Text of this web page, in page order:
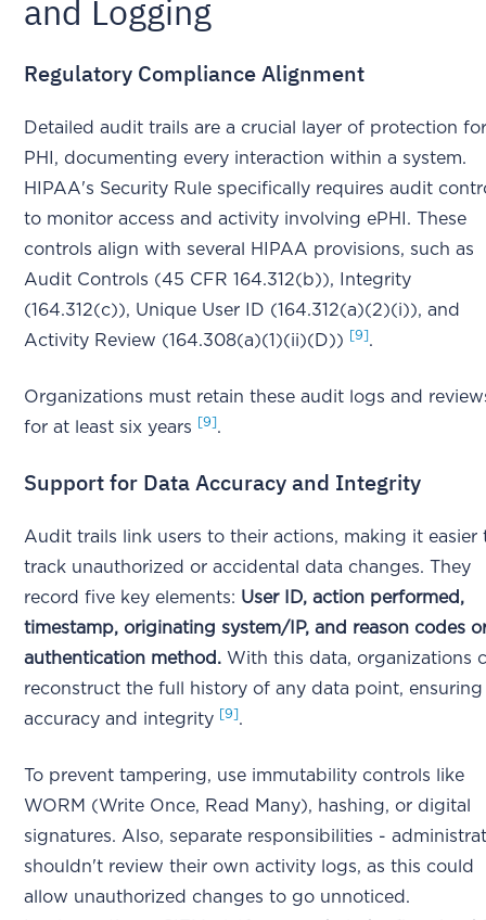
and Logging
Regulatory Compliance Alignment
Detailed audit trails are a crucial layer of protection
PHI, documenting every interaction within a system.
HIPAA's Security Rule specifically requires audit
to monitor access and activity involving ePHI. These
controls align with several HIPAA provisions, such as
Audit Controls (45 CFR 164.312(b)), Integrity
(164.312(c)), Unique User ID (164.312(a)(2)(i)), and
Activity Review (164.308(a)(1)(ii)(D))
[9].
Organizations must retain these audit logs and
for at least six years
[9].
Support for Data Accuracy and Integrity
Audit trails link users to their actions, making it easier
track unauthorized or accidental data changes. They
record five key elements: User ID, action performed,
timestamp, originating system/IP, and reason codes
authentication method. With this data, organizations
reconstruct the full history of any data point,
accuracy and integrity [9].
To prevent tampering, use immutability controls like
WORM (Write Once, Read Many), hashing, or digital
signatures. Also, separate responsibilities -
shouldn't review their own activity logs, as this could
allow unauthorized changes to go unnoticed.